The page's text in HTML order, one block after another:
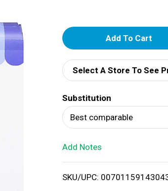
A
d
d
T
o
i
Select A Store To See
Substitution
Best comparable
Add Notes
SKU/UPC: